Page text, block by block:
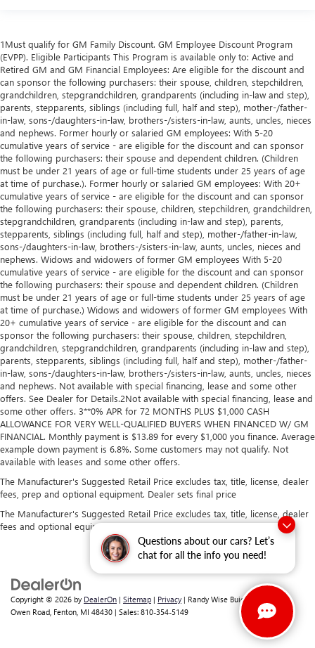
Questions about our cars? Let’s
chat for all the info you need!
1Must qualify for GM Family Discount. GM Employee Discount Program
(EVPP). Eligible Participants This Program is available only to: Active and
Retired GM and GM Financial Employees: Are eligible for the discount and
can sponsor the following purchasers: their spouse, children, stepchildren,
grandchildren, stepgrandchildren, grandparents (including in-law and step),
parents, stepparents, siblings (including full, half and step), mother-/father-
in-law, sons-/daughters-in-law, brothers-/sisters-in-law, aunts, uncles, nieces
and nephews. Former hourly or salaried GM employees: With 5-20
cumulative years of service - are eligible for the discount and can sponsor
the following purchasers: their spouse and dependent children. (Children
must be under 21 years of age or full-time students under 25 years of age
at time of purchase.). Former hourly or salaried GM employees: With 20+
cumulative years of service - are eligible for the discount and can sponsor
the following purchasers: their spouse, children, stepchildren, grandchildren,
stepgrandchildren, grandparents (including in-law and step), parents,
stepparents, siblings (including full, half and step), mother-/father-in-law,
sons-/daughters-in-law, brothers-/sisters-in-law, aunts, uncles, nieces and
nephews. Widows and widowers of former GM employees With 5-20
cumulative years of service - are eligible for the discount and can sponsor
the following purchasers: their spouse and dependent children. (Children
must be under 21 years of age or full-time students under 25 years of age
at time of purchase.) Widows and widowers of former GM employees With
20+ cumulative years of service - are eligible for the discount and can
sponsor the following purchasers: their spouse, children, stepchildren,
grandchildren, stepgrandchildren, grandparents (including in-law and step),
parents, stepparents, siblings (including full, half and step), mother-/father-
in-law, sons-/daughters-in-law, brothers-/sisters-in-law, aunts, uncles, nieces
and nephews. Not available with special financing, lease and some other
offers. See Dealer for Details.2Not available with special financing, lease and
some other offers. 3**0% APR for 72 MONTHS PLUS $1,000 CASH
ALLOWANCE FOR VERY WELL-QUALIFIED BUYERS WHEN FINANCED W/ GM
FINANCIAL. Monthly payment is $13.89 for every $1,000 you finance. Average
example down payment is 6.8%. Some customers may not qualify. Not
available with leases and some other offers.
The Manufacturer's Suggested Retail Price excludes tax, title, license, dealer
fees, prep and optional equipment. Dealer sets final price
The Manufacturer's Suggested Retail Price excludes tax, title, license, dealer
fees and optional equipment. Dealer sets final price.
Copyright © 2026 by DealerOn | Sitemap | Privacy | Randy Wise Buick GMC
2530
Owen Road, Fenton, MI 48430 | Sales: 810-354-5149